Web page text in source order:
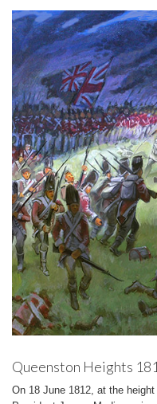
Queenston Heights
On 18 June 1812, at the